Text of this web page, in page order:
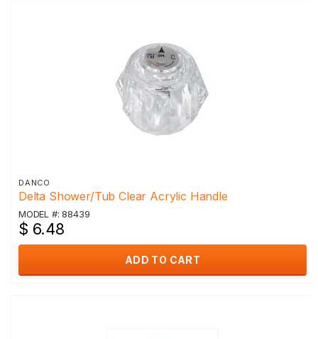
DANCO
Delta Shower/Tub Clear Acrylic Handle
MODEL #: 88439
$ 6.48
ADD TO CART